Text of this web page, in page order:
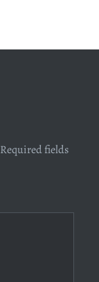
Required fields